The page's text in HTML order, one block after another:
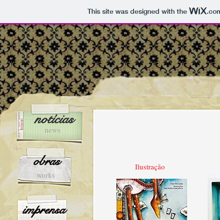
This site was designed with the
Ilustração
notícias
news
obras
works
imprensa